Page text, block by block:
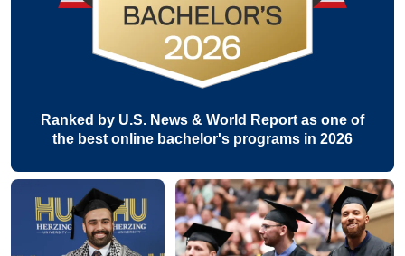
Ranked by U.S. News & World Report as one of
the best online bachelor's programs in 2026